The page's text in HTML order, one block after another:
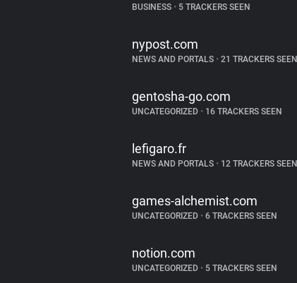
BUSINESS •5 TRACKERS SEEN
nypost.com
NEWS AND PORTALS •21 TRACKERS SEEN
gentosha-go.com
UNCATEGORIZED •16 TRACKERS SEEN
lefigaro.fr
NEWS AND PORTALS •12 TRACKERS SEEN
games-alchemist.com
UNCATEGORIZED •6 TRACKERS SEEN
notion.com
UNCATEGORIZED •5 TRACKERS SEEN